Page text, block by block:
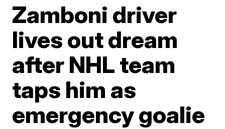
Zamboni driver
lives out dream
after NHL team
taps him as
emergency goalie